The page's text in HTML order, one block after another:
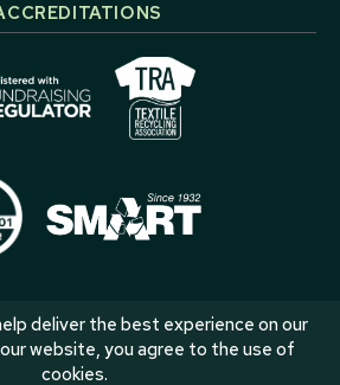
deliver the best experience on our
website, you agree to the use of
cookies.